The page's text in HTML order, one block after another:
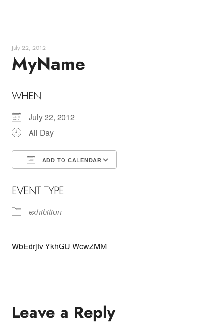
content
July 22, 2012
MyName
WHEN
July 22, 2012
All Day
ADD TO CALENDAR
EVENT TYPE
exhibition
WbEdrjfv YkhGU WcwZMM
Leave a Reply